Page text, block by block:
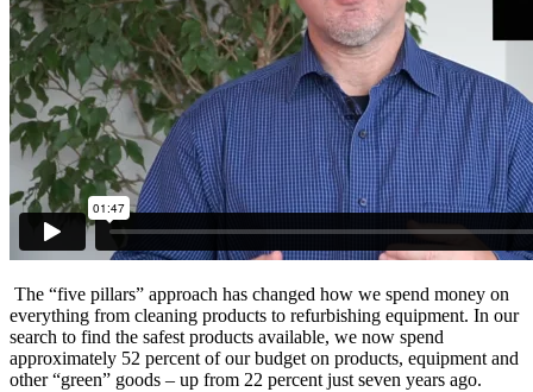
The “five pillars” approach has changed how we spend money on
everything from cleaning products to refurbishing equipment. In our
search to find the safest products available, we now spend
approximately 52 percent of our budget on products, equipment and
other “green” goods – up from 22 percent just seven years ago.